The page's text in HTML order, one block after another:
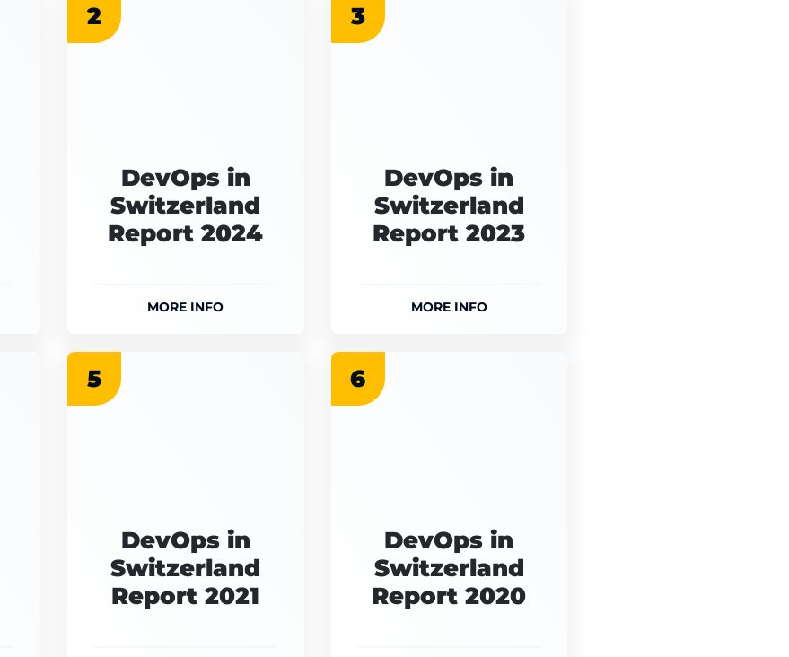
2
DevOps in
Switzerland
Report 2024
MORE INFO
3
DevOps in
Switzerland
Report 2023
MORE INFO
5
DevOps in
Switzerland
Report 2021
6
DevOps in
Switzerland
Report 2020